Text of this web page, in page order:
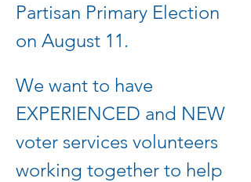
Partisan Primary Election
on August 11.
We want to have
EXPERIENCED and NEW
voter services volunteers
working together to help